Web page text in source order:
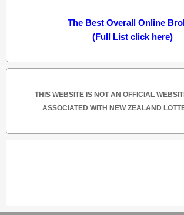
The Best Overall Online
(Full List click here)
THIS WEBSITE IS NOT AN OFFICIAL
ASSOCIATED WITH NEW ZEALAND